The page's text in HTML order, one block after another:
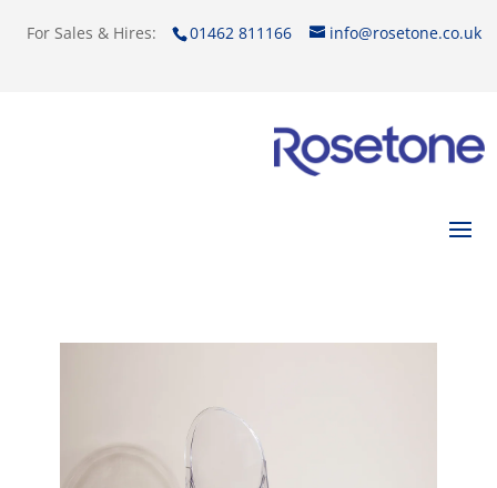
For Sales & Hires: 01462 811166 info@rosetone.co.uk